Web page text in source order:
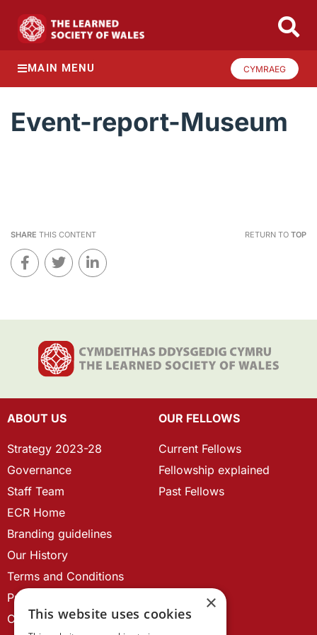
MAIN MENU CYMRAEG
Event-report-Museum
SHARE THIS CONTENT RETURN TO TOP
ABOUT US
Strategy 2023-28
Governance
Staff Team
ECR Home
Branding guidelines
Our History
Terms and Conditions
Privacy Policy
Cookie Policy
OUR FELLOWS
Current Fellows
Fellowship explained
Past Fellows
×
This website uses cookies